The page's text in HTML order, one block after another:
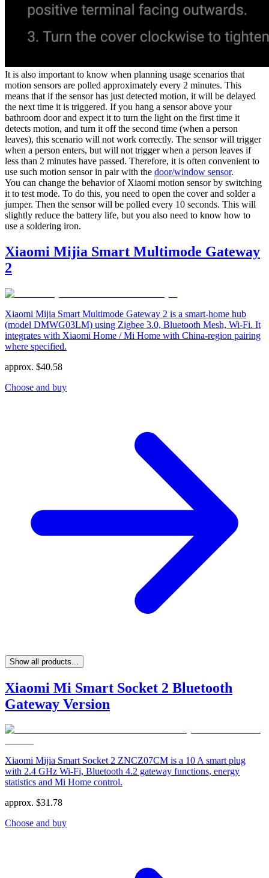
It is also important to know when planning usage scenarios that
motion sensors are polled approximately every 2 minutes. This
means that if the sensor has just detected motion, it will be delayed
the next time it is triggered. If you hang a sensor above your
bathroom door and expect it to turn the light on the first time it
detects motion, and turn it off the second time (when a person
leaves), this scenario will not work correctly. The sensor will trigger
when a person enters, but will not trigger when a person leaves if
less than 2 minutes have passed. Therefore, it is often convenient to
use such motion sensor in pair with the door/window sensor.
You can change the behavior of Xiaomi motion sensor by switching
it to test mode. To do this, you need to open the cover and solder a
jumper. Then the sensor will be polled every 10 seconds. This will
slightly reduce the battery life, but you also need to know how to
use a soldering iron.
Xiaomi Mijia Smart Multimode Gateway
2
Xiaomi Mijia Smart Multimode Gateway 2 is a smart-home hub
(model DMWG03LM) using Zigbee 3.0, Bluetooth Mesh, Wi-Fi. It
integrates with Xiaomi Home / Mi Home with China-region pairing
where specified.
approx. $40.58
Choose and buy
Show all products...
Xiaomi Mi Smart Socket 2 Bluetooth
Gateway Version
Xiaomi Mijia Smart Socket 2 ZNCZ07CM is a 10 A smart plug
with 2.4 GHz Wi‑Fi, Bluetooth 4.2 gateway functions, energy
statistics and Mi Home control.
approx. $31.78
Choose and buy